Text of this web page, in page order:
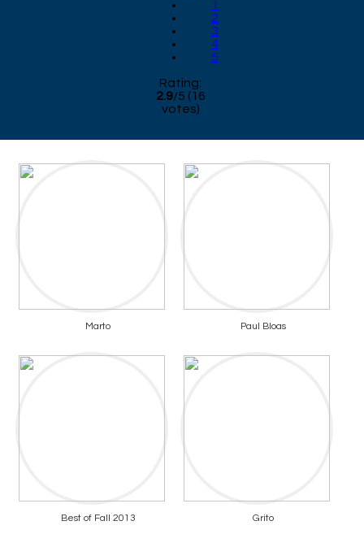
1
2
3
4
5
Rating:
2.9/5 (16
votes)
Marto Paul Bloas
Best of Fall 2013 Grito